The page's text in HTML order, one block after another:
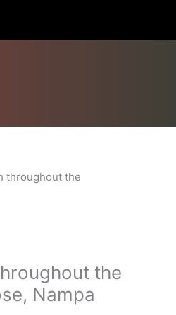
throughout the
the
Nampa